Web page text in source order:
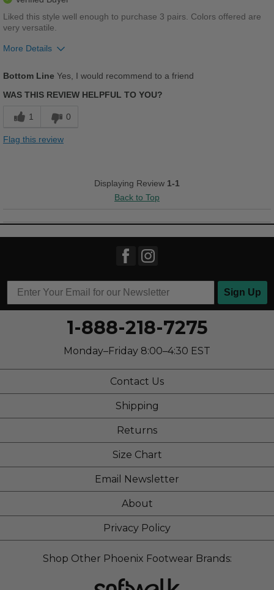
Liked this style well enough to purchase 3 pairs. Colors offered are
very versatile.
More Details
Casual Wear
Work
Feels true to width
Feels true to size
Describe Yourself
Stylish
Bottom Line Yes, I would recommend to a friend
WAS THIS REVIEW HELPFUL TO YOU?
1 0
Flag this review
Displaying Review 1-1
Back to Top
Sign Up
1-888-218-7275
Monday–Friday 8:00–4:30 EST
Contact Us
Shipping
Returns
Size Chart
Email Newsletter
About
Privacy Policy
Shop Other Phoenix Footwear Brands: